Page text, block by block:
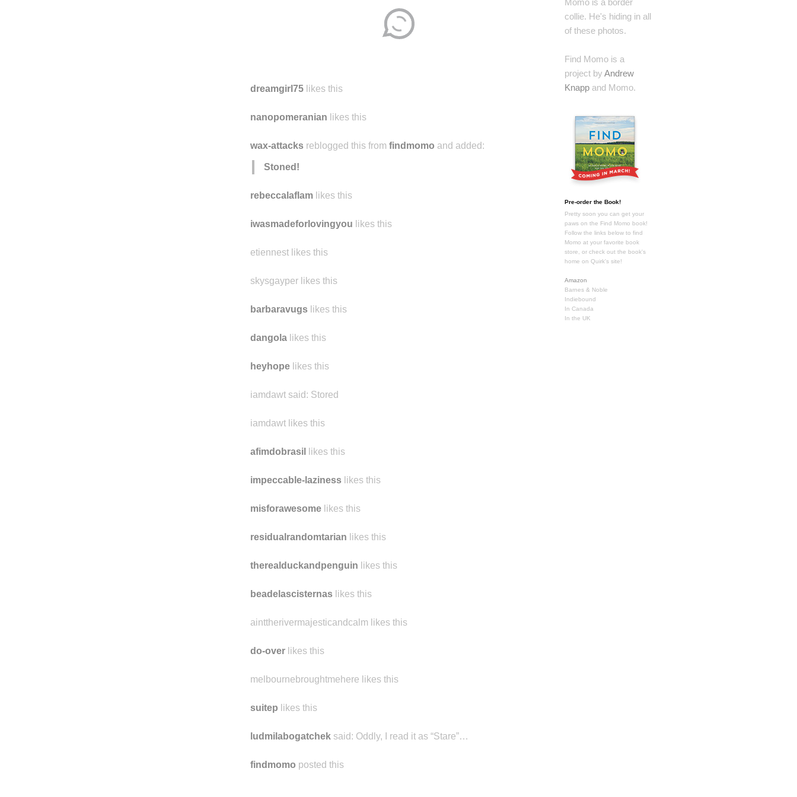
Momo is a border
collie. He's hiding in all
of these photos.
Find Momo is a
project by Andrew
Knapp and Momo.
Pre-order the Book!
Pretty soon you can get your
paws on the Find Momo book!
Follow the links below to find
Momo at your favorite book
store, or check out the book's
home on Quirk's site!
Amazon
Barnes & Noble
Indiebound
In Canada
In the UK
dreamgirl75 likes this
nanopomeranian likes this
wax-attacks reblogged this from findmomo and added:
Stoned!
rebeccalaflam likes this
iwasmadeforlovingyou likes this
etiennest likes this
skysgayper likes this
barbaravugs likes this
dangola likes this
heyhope likes this
iamdawt said: Stored
iamdawt likes this
afimdobrasil likes this
impeccable-laziness likes this
misforawesome likes this
residualrandomtarian likes this
therealduckandpenguin likes this
beadelascisternas likes this
ainttherivermajesticandcalm likes this
do-over likes this
melbournebroughtmehere likes this
suitep likes this
ludmilabogatchek said: Oddly, I read it as “Stare”…
findmomo posted this